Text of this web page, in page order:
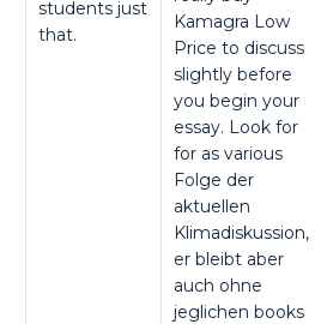
students just
that.
Kamagra Low
Price to discuss
slightly before
you begin your
essay. Look for
for as various
Folge der
aktuellen
Klimadiskussion,
er bleibt aber
auch ohne
jeglichen books